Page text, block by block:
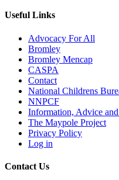
Useful Links
Advocacy For All
Bromley
Bromley Mencap
CASPA
Contact
National Childrens
NNPCF
Information, Advice
The Maypole Project
Privacy Policy
Log in
Contact Us